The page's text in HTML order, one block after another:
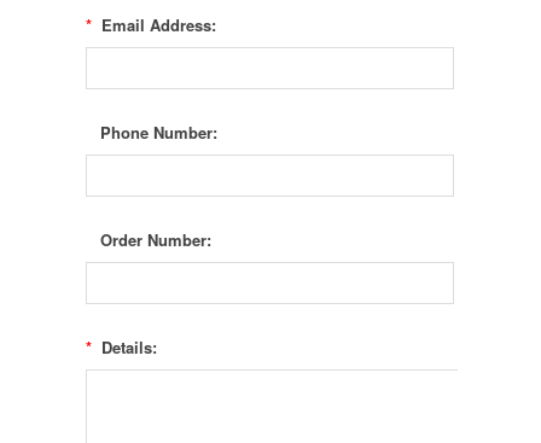
*Email Address:
Phone Number:
Order Number:
*Details: